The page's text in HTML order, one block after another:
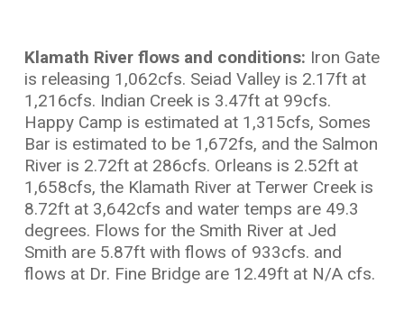
Klamath River flows and conditions: Iron Gate
is releasing 1,062cfs. Seiad Valley is 2.17ft at
1,216cfs. Indian Creek is 3.47ft at 99cfs.
Happy Camp is estimated at 1,315cfs, Somes
Bar is estimated to be 1,672fs, and the Salmon
River is 2.72ft at 286cfs. Orleans is 2.52ft at
1,658cfs, the Klamath River at Terwer Creek is
8.72ft at 3,642cfs and water temps are 49.3
degrees. Flows for the Smith River at Jed
Smith are 5.87ft with flows of 933cfs. and
flows at Dr. Fine Bridge are 12.49ft at N/A cfs.